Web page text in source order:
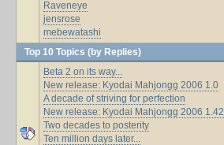
Raveneye
jensrose
mebewatashi
Top 10 Topics (by Replies)
Beta 2 on its way...
New release: Kyodai Mahjongg 2006 1.0
A decade of striving for perfection
New release: Kyodai Mahjongg 2006 1.42
Two decades to posterity
Ten million days later...